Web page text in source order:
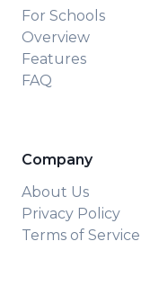
For Schools
Overview
Features
FAQ
Company
About Us
Privacy Policy
Terms of Service